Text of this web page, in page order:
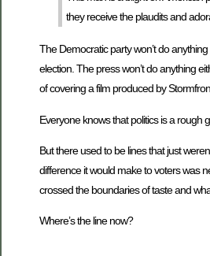
they receive the plaudits and
The Democratic party won’t do
election. The press won’t do anything
of covering a film produced by
Everyone knows that politics is a rough
But there used to be lines that just
difference it would make to voters was
crossed the boundaries of taste and
Where’s the line now?